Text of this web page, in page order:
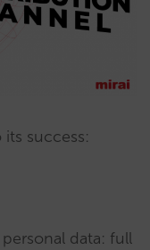
its success:
data: full